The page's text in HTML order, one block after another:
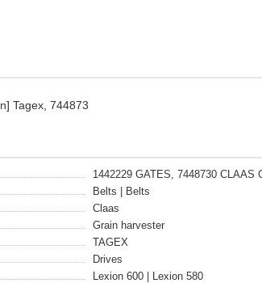
Tagex, 744873
1442229 GATES, 7448730
Belts | Belts
Claas
Grain harvester
TAGEX
Drives
Lexion 600 | Lexion 580